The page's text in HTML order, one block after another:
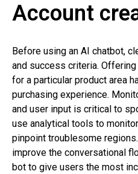
Account
Before using an AI chatbot,
and success criteria.
for a particular product area
purchasing experience.
and user input is critical to
use analytical tools to
pinpoint troublesome
improve the conversational
bot to give users the most